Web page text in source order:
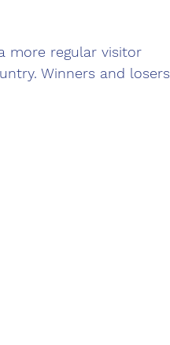
more regular visitor
Winners and losers